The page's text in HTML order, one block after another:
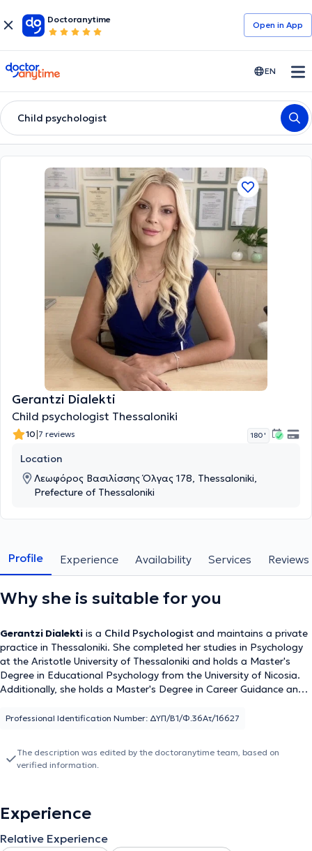
Doctoranytime
Open in Αpp
doctoranytime EN
Child psychologist
Gerantzi Dialekti
Child psychologist Thessaloniki
10|7 reviews 180 '
Location
Λεωφόρος Βασιλίσσης Όλγας 178, Thessaloniki,
Prefecture of Thessaloniki
Profile Experience Availability Services Reviews
Why she is suitable for you
Gerantzi Dialekti is a Child Psychologist and maintains a private
practice in Thessaloniki. She completed her studies in Psychology
at the Aristotle University of Thessaloniki and holds a Master's
Degree in Educational Psychology from the University of Nicosia.
Additionally, she holds a Master's Degree in Career Guidance and
Primary Education from the University of Western Macedonia. She
centers.
Professional Identification Number: ΔΥΠ/Β1/Φ.36Ατ/16627
The description was edited by the doctoranytime team, based on
verified information.
Experience
Relative Experience